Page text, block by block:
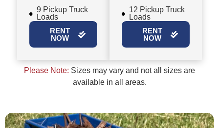
9 Pickup Truck
Loads
RENT
NOW
12 Pickup Truck
Loads
RENT
NOW
Please Note: Sizes may vary and not all sizes are
available in all areas.